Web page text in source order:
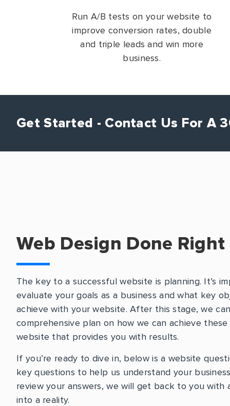
Run A/B tests on your website to
improve conversion rates, double
and triple leads and win more
business.
Get Started - Contact Us For A
Web Design Done Right
The key to a successful website is planning. It’s
evaluate your goals as a business and what key
achieve with your website. After this stage, we
comprehensive plan on how we can achieve
website that provides you with results.
If you’re ready to dive in, below is a website
key questions to help us understand your
review your answers, we will get back to you with
into a reality.